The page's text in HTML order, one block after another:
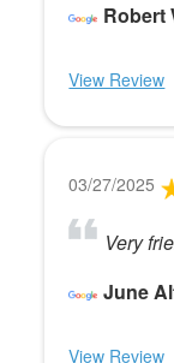
Robert
View Review
03/27/2025
Very
June
View Review